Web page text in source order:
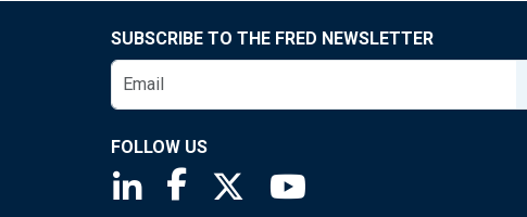
SUBSCRIBE TO THE FRED NEWSLETTER
FOLLOW US
Saint Louis Fed linkedin page
Saint Louis Fed facebook page
Saint Louis Fed X page